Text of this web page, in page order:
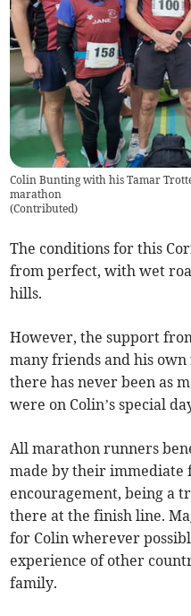
Colin Bunting with his Tamar
marathon
(Contributed)
The conditions for this
from perfect, with wet
hills.
However, the support
many friends and his
there has never been as
were on Colin’s special
All marathon runners
made by their
encouragement, being a
there at the finish line.
for Colin wherever
experience of other
family.